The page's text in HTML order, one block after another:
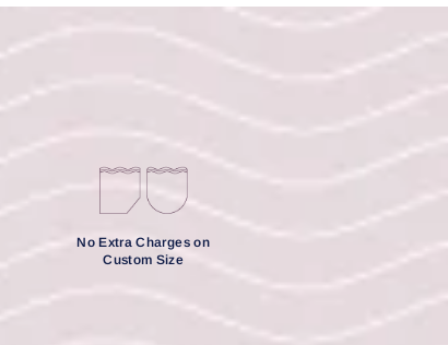
No Extra Charges on
Custom Size